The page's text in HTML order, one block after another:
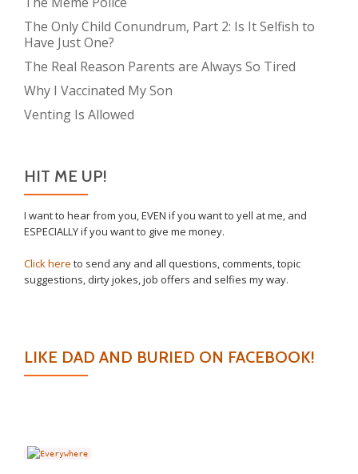
The Only Child Conundrum, Part 2: Is It Selfish to
Have Just One?
The Real Reason Parents are Always So Tired
Why I Vaccinated My Son
Venting Is Allowed
HIT ME UP!
I want to hear from you, EVEN if you want to yell at me, and
ESPECIALLY if you want to give me money.
Click here to send any and all questions, comments, topic
suggestions, dirty jokes, job offers and selfies my way.
LIKE DAD AND BURIED ON FACEBOOK!